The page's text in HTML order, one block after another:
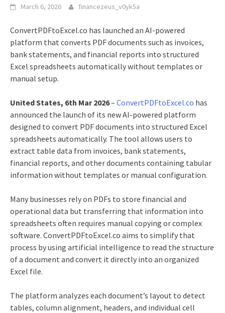
March 6, 2026 financezeus_v0yk5a
ConvertPDFtoExcel.co has launched an AI-powered
platform that converts PDF documents such as invoices,
bank statements, and financial reports into structured
Excel spreadsheets automatically without templates or
manual setup.
United States, 6th Mar 2026– ConvertPDFtoExcel.co has
announced the launch of its new AI-powered platform
designed to convert PDF documents into structured Excel
spreadsheets automatically. The tool allows users to
extract table data from invoices, bank statements,
financial reports, and other documents containing tabular
information without templates or manual configuration.
Many businesses rely on PDFs to store financial and
operational data but transferring that information into
spreadsheets often requires manual copying or complex
software. ConvertPDFtoExcel.co aims to simplify that
process by using artificial intelligence to read the structure
of a document and convert it directly into an organized
Excel file.
The platform analyzes each document’s layout to detect
tables, column alignment, headers, and individual cell